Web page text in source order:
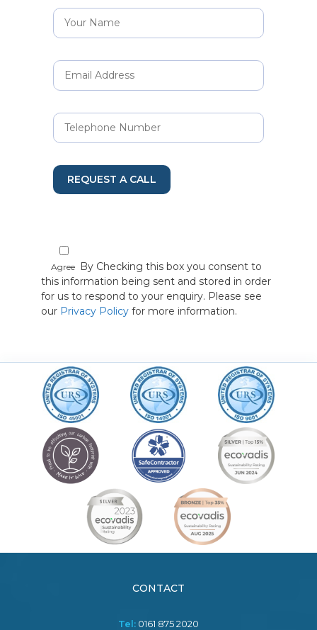
REQUEST A CALL
Agree By Checking this box you consent to
this information being sent and stored in order
for us to respond to your enquiry. Please see
our Privacy Policy for more information.
CONTACT
Tel: 0161 875 2020